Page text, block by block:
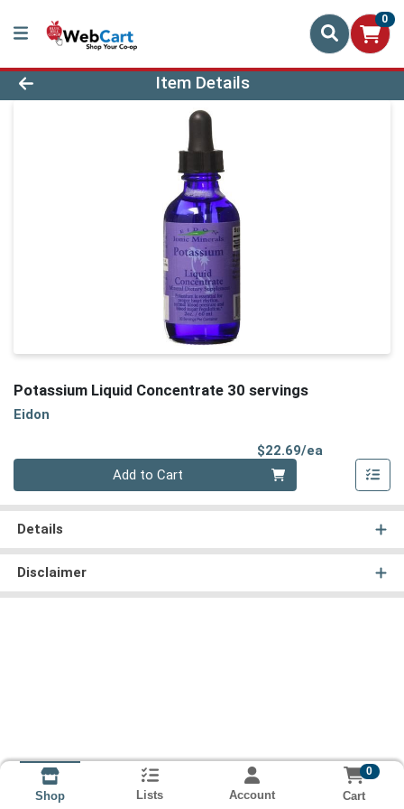
0
Product Details Page
Item Details
Potassium Liquid Concentrate 30 servings
Eidon
$22.69/ea
Add to Cart
Details
Disclaimer
Shop Lists Account
0
Cart